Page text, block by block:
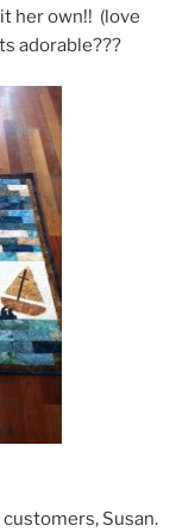
her own!! (love
adorable???
Susan.